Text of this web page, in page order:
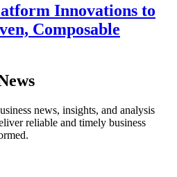
Innovations to
Composable
news, insights, and analysis
reliable and timely business